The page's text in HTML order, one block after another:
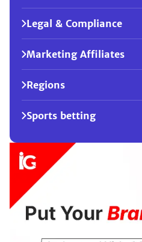
Legal & Compliance
Marketing Affiliates
Regions
Sports betting